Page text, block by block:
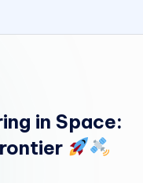
in Space: